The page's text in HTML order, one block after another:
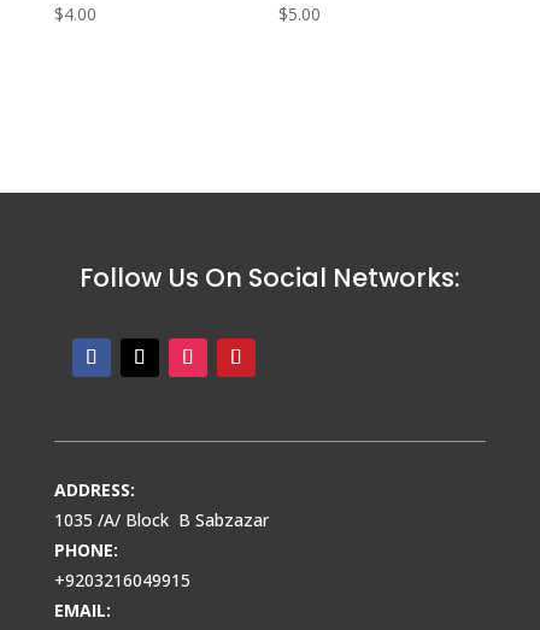
$4.00 $5.00
Follow Us On Social Networks:
ADDRESS:
1035 /A/ Block B Sabzazar
PHONE:
+9203216049915
EMAIL: